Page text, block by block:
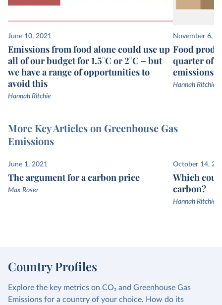
June 10, 2021
Emissions from food alone could use up
all of our budget for 1.5°C or 2°C – but
we have a range of opportunities to
avoid this
Hannah Ritchie
November 6,
Food
quarter of
emissions
Hannah Ritchie
More Key Articles on Greenhouse Gas
Emissions
June 1, 2021
The argument for a carbon price
Max Roser
October 14,
Which
carbon?
Hannah Ritchie
Country Profiles
Explore the key metrics on CO₂ and Greenhouse Gas
Emissions for a country of your choice. How do its